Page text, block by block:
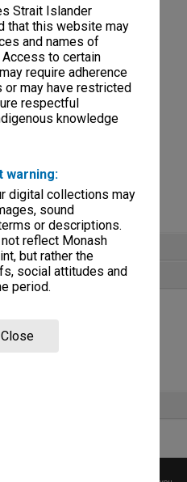
Strait Islander
that this website may
and names of
to certain
require adherence
may have restricted
respectful
knowledge
warning:
digital collections may
sound
or descriptions.
reflect Monash
but rather the
social attitudes and
period.
Close
Education Centre 10